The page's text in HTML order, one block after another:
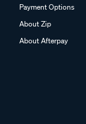
Payment Options
About Zip
About Afterpay